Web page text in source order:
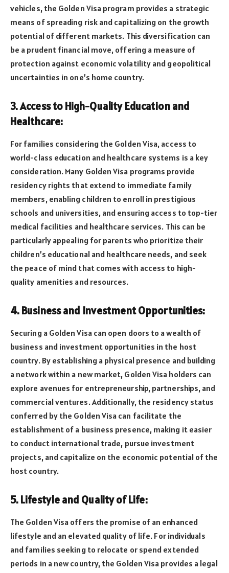
vehicles, the Golden Visa program provides a strategic
means of spreading risk and capitalizing on the growth
potential of different markets. This diversification can
be a prudent financial move, offering a measure of
protection against economic volatility and geopolitical
uncertainties in one’s home country.
3. Access to High-Quality Education and
Healthcare:
For families considering the Golden Visa, access to
world-class education and healthcare systems is a key
consideration. Many Golden Visa programs provide
residency rights that extend to immediate family
members, enabling children to enroll in prestigious
schools and universities, and ensuring access to top-tier
medical facilities and healthcare services. This can be
particularly appealing for parents who prioritize their
children’s educational and healthcare needs, and seek
the peace of mind that comes with access to high-
quality amenities and resources.
4. Business and Investment Opportunities:
Securing a Golden Visa can open doors to a wealth of
business and investment opportunities in the host
country. By establishing a physical presence and building
a network within a new market, Golden Visa holders can
explore avenues for entrepreneurship, partnerships, and
commercial ventures. Additionally, the residency status
conferred by the Golden Visa can facilitate the
establishment of a business presence, making it easier
to conduct international trade, pursue investment
projects, and capitalize on the economic potential of the
host country.
5. Lifestyle and Quality of Life:
The Golden Visa offers the promise of an enhanced
lifestyle and an elevated quality of life. For individuals
and families seeking to relocate or spend extended
periods in a new country, the Golden Visa provides a legal